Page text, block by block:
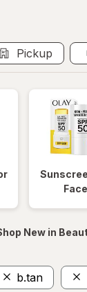
Pickup
Face
New in
b.tan